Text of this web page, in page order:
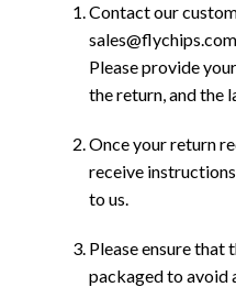
Contact our
Please provide
the return, and the
Once your return
receive
to us.
Please ensure that
packaged to avoid